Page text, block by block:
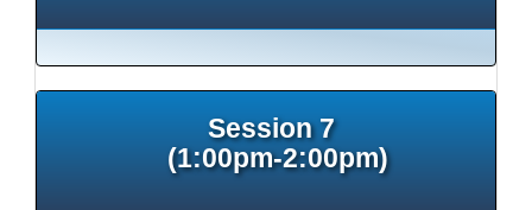
Session 7
(1:00pm-2:00pm)